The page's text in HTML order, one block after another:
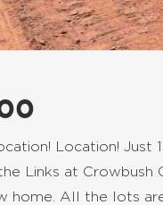
Location! Just
Links at Crowbush
home. All the lots